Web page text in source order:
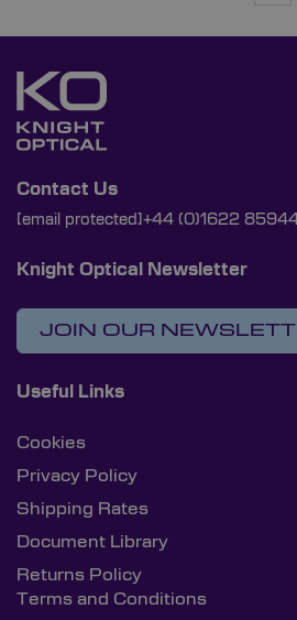
Contact Us
[email protected] +44 (0)1622
Knight Optical Newsletter
JOIN OUR
Useful Links
Cookies
Privacy Policy
Shipping Rates
Document Library
Returns Policy
Terms and Conditions